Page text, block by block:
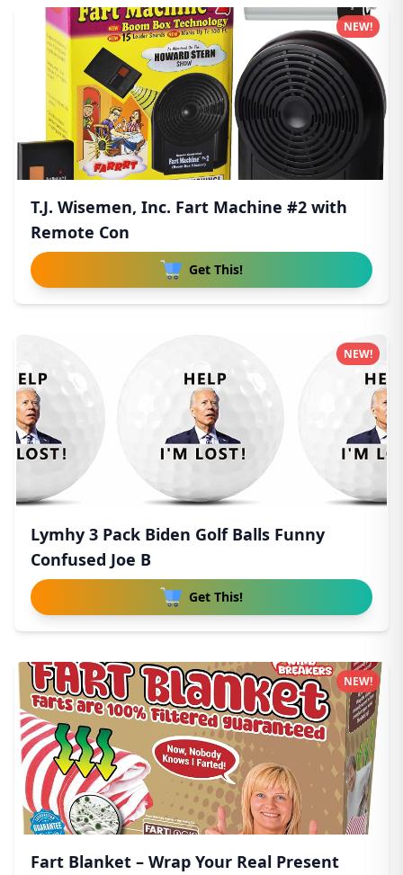
T.J. Wisemen, Inc. Fart Machine #2 with
Remote Con
Get This!
NEW!
Lymhy 3 Pack Biden Golf Balls Funny
Confused Joe B
Get This!
NEW!
Fart Blanket – Wrap Your Real Present
NEW!